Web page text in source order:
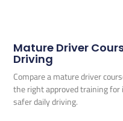
Mature Driver
Driving
Compare a mature driver
the right approved training for
safer daily driving.